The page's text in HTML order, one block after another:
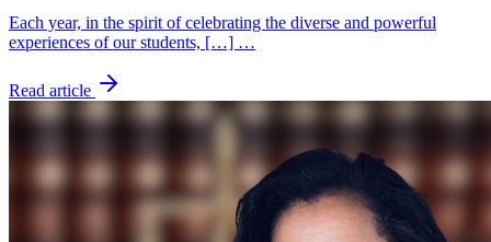
Each year, in the spirit of celebrating the diverse and powerful
experiences of our students, […] …
Read article